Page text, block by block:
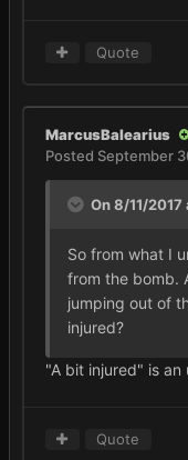
Quote
MarcusBalearius
Posted September
On 8/11/2017
So from what I
from the bomb.
jumping out of
injured?
"A bit injured" is
Quote